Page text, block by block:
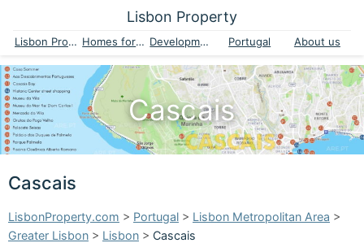
Lisbon Property
Lisbon Property Homes for sale Developments Portugal About us
Cascais
Cascais
LisbonProperty.com > Portugal > Lisbon Metropolitan Area >
Greater Lisbon > Lisbon > Cascais